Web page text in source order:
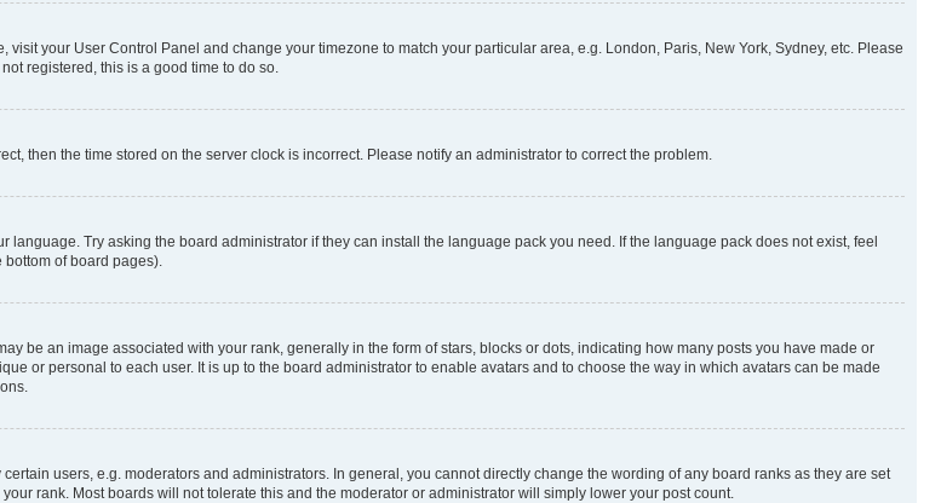
your User Control Panel and change your timezone to match your particular area, e.g. London, Paris, New York, Sydney, etc. Please
registered, this is a good time to do so.
then the time stored on the server clock is incorrect. Please notify an administrator to correct the problem.
Try asking the board administrator if they can install the language pack you need. If the language pack does not exist, feel
bottom of board pages).
be an image associated with your rank, generally in the form of stars, blocks or dots, indicating how many posts you have made or
or personal to each user. It is up to the board administrator to enable avatars and to choose the way in which avatars can be made
users, e.g. moderators and administrators. In general, you cannot directly change the wording of any board ranks as they are set
rank. Most boards will not tolerate this and the moderator or administrator will simply lower your post count.